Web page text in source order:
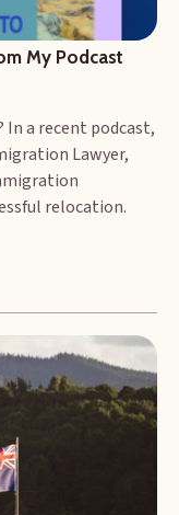
My Podcast
In a recent podcast,
Lawyer,
relocation.